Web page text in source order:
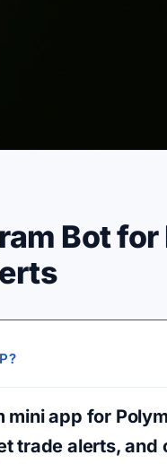
Bot
mini app for
trade alerts,